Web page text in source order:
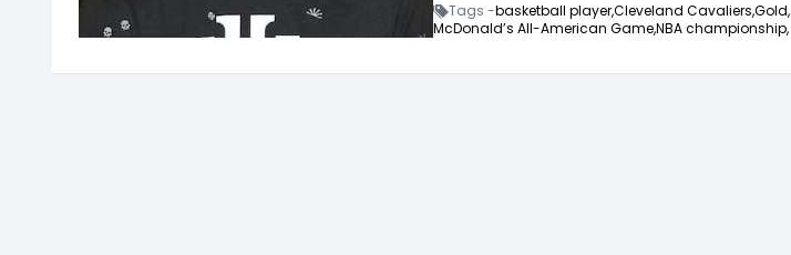
Tags -basketball player,Cleveland Cavaliers,Gold,
McDonald’s All-American Game,NBA championship,